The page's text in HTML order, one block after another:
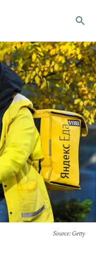
Source: Getty